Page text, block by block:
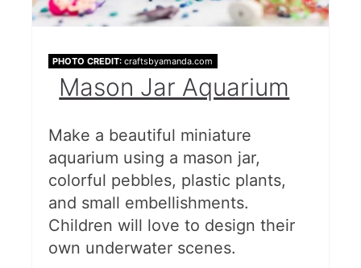
PHOTO CREDIT: craftsbyamanda.com
Mason Jar Aquarium
Make a beautiful miniature
aquarium using a mason jar,
colorful pebbles, plastic plants,
and small embellishments.
Children will love to design their
own underwater scenes.